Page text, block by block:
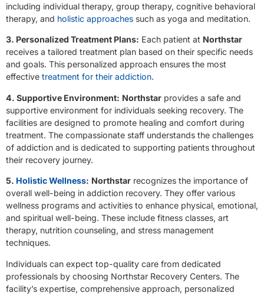
including individual therapy, group therapy, cognitive behavioral
therapy, and holistic approaches such as yoga and meditation.
3. Personalized Treatment Plans: Each patient at Northstar
receives a tailored treatment plan based on their specific needs
and goals. This personalized approach ensures the most
effective treatment for their addiction.
4. Supportive Environment: Northstar provides a safe and
supportive environment for individuals seeking recovery. The
facilities are designed to promote healing and comfort during
treatment. The compassionate staff understands the challenges
of addiction and is dedicated to supporting patients throughout
their recovery journey.
5. Holistic Wellness: Northstar recognizes the importance of
overall well-being in addiction recovery. They offer various
wellness programs and activities to enhance physical, emotional,
and spiritual well-being. These include fitness classes, art
therapy, nutrition counseling, and stress management
techniques.
Individuals can expect top-quality care from dedicated
professionals by choosing Northstar Recovery Centers. The
facility’s expertise, comprehensive approach, personalized